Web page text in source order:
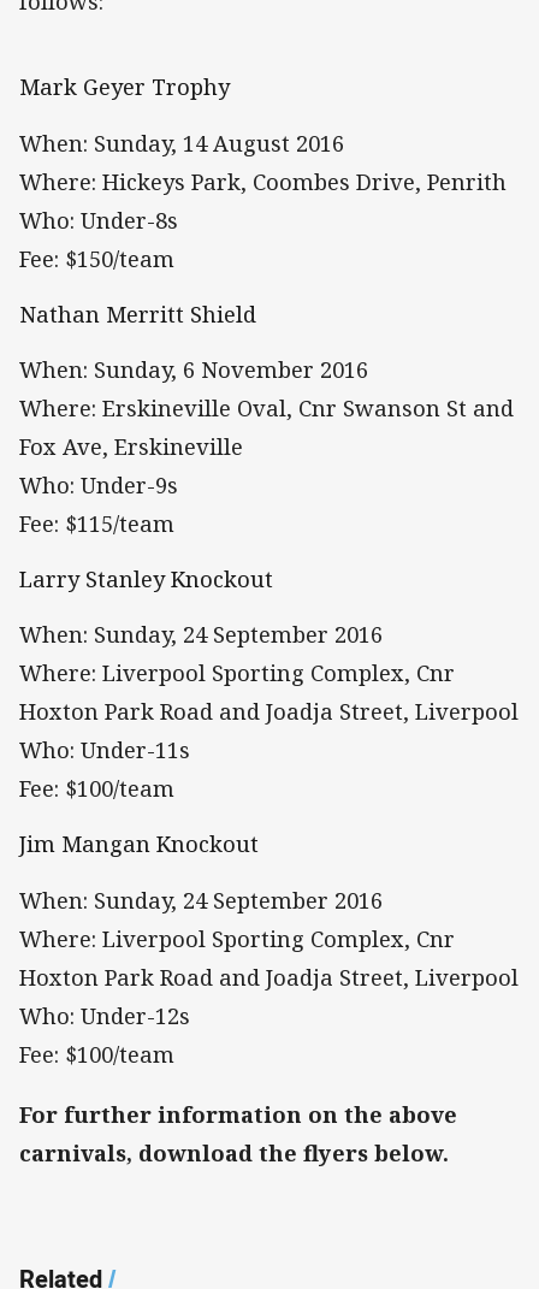
Mark Geyer Trophy
When: Sunday, 14 August 2016
Where: Hickeys Park, Coombes Drive, Penrith
Who: Under-8s
Fee: $150/team
Nathan Merritt Shield
When: Sunday, 6 November 2016
Where: Erskineville Oval, Cnr Swanson St and
Fox Ave, Erskineville
Who: Under-9s
Fee: $115/team
Larry Stanley Knockout
When: Sunday, 24 September 2016
Where: Liverpool Sporting Complex, Cnr
Hoxton Park Road and Joadja Street, Liverpool
Who: Under-11s
Fee: $100/team
Jim Mangan Knockout
When: Sunday, 24 September 2016
Where: Liverpool Sporting Complex, Cnr
Hoxton Park Road and Joadja Street, Liverpool
Who: Under-12s
Fee: $100/team
For further information on the above
carnivals, download the flyers below.
Related/